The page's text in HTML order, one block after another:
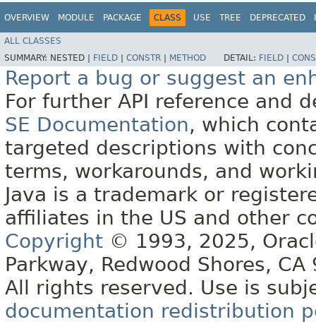
OVERVIEW MODULE PACKAGE CLASS USE TREE DEPRECATED
ALL CLASSES
SUMMARY: NESTED | FIELD CONSTR METHOD DETAIL: FIELD
Report a bug or suggest an
For further API reference and
SE Documentation, which
targeted descriptions with
terms, workarounds, and
Java is a trademark or
affiliates in the US and other
Copyright © 1993, 2025,
Parkway, Redwood Shores, CA
All rights reserved. Use is
documentation redistribution